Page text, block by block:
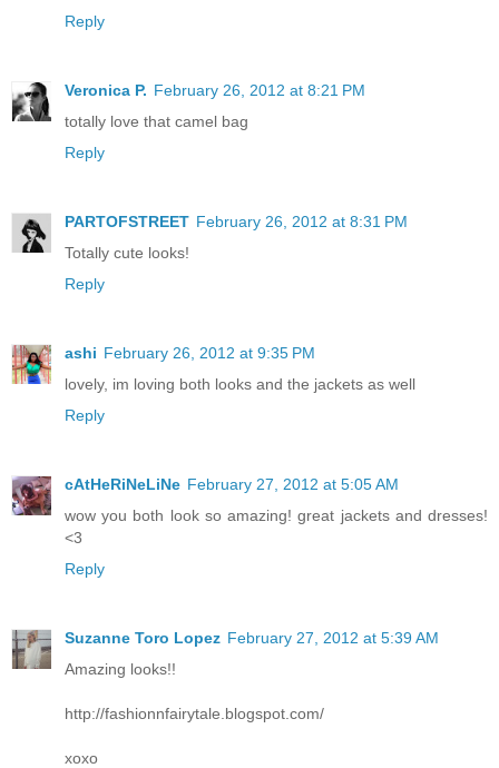
Reply
Veronica P. February 26, 2012 at 8:21 PM
totally love that camel bag
Reply
PARTOFSTREET February 26, 2012 at 8:31 PM
Totally cute looks!
Reply
ashi February 26, 2012 at 9:35 PM
lovely, im loving both looks and the jackets as well
Reply
cAtHeRiNeLiNe February 27, 2012 at 5:05 AM
wow you both look so amazing! great jackets and dresses!
<3
Reply
Suzanne Toro Lopez February 27, 2012 at 5:39 AM
Amazing looks!!
http://fashionnfairytale.blogspot.com/
xoxo